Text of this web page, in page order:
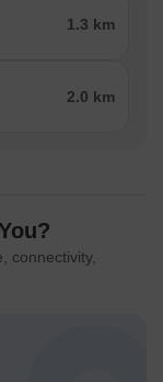
1.3 km
2.0 km
connectivity,